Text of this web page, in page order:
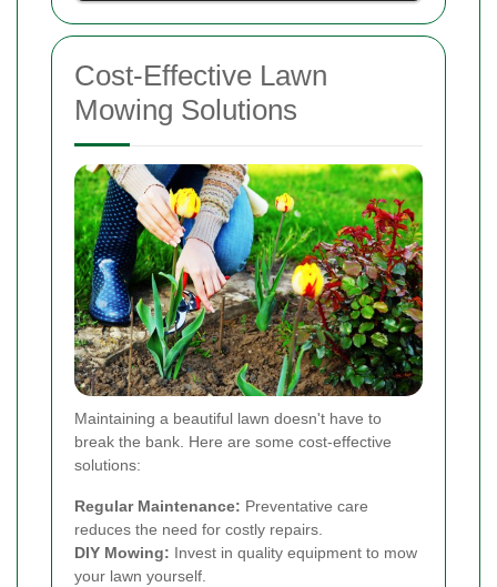
Cost-Effective Lawn
Mowing Solutions
Maintaining a beautiful lawn doesn't have to
break the bank. Here are some cost-effective
solutions:
Regular Maintenance: Preventative care
reduces the need for costly repairs.
DIY Mowing: Invest in quality equipment to mow
your lawn yourself.